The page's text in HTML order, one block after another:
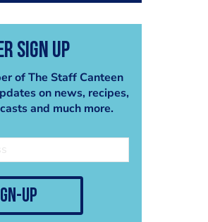
Sign Up
of The Staff Canteen
on news, recipes,
and much more.
up